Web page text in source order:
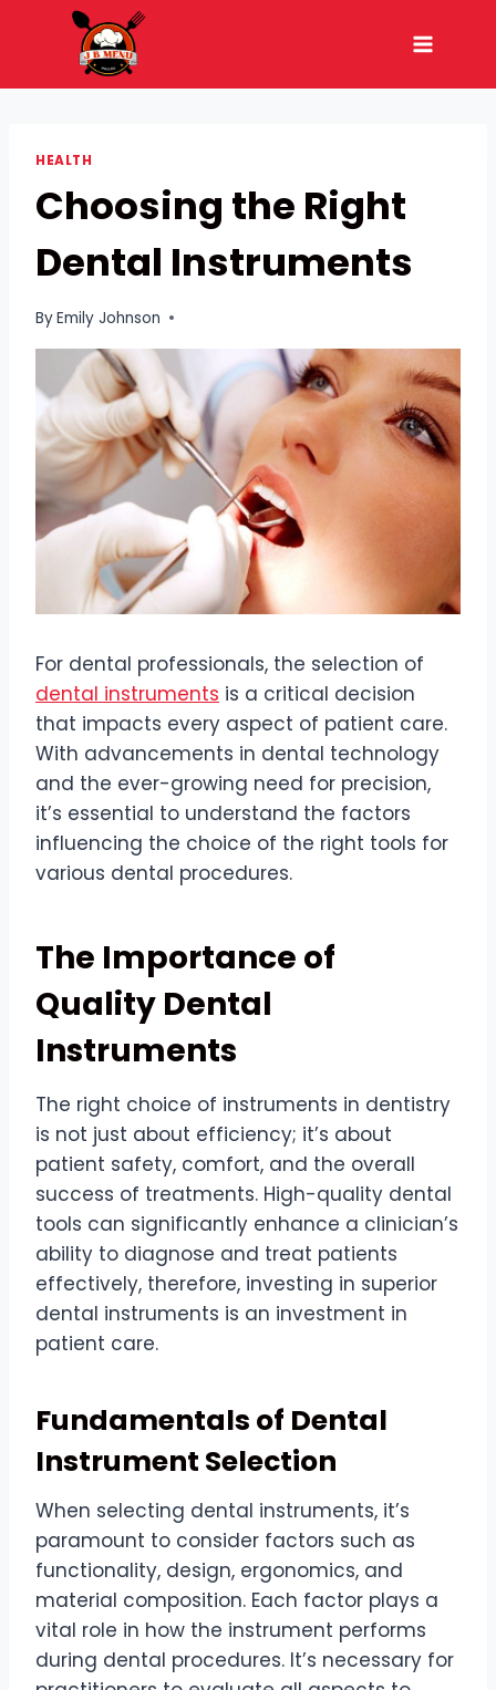
HEALTH
Choosing the Right
Dental Instruments
ByEmily Johnson
For dental professionals, the selection of
dental instruments is a critical decision
that impacts every aspect of patient care.
With advancements in dental technology
and the ever-growing need for precision,
it’s essential to understand the factors
influencing the choice of the right tools for
various dental procedures.
The Importance of
Quality Dental
Instruments
The right choice of instruments in dentistry
is not just about efficiency; it’s about
patient safety, comfort, and the overall
success of treatments. High-quality dental
tools can significantly enhance a clinician’s
ability to diagnose and treat patients
effectively, therefore, investing in superior
dental instruments is an investment in
patient care.
Fundamentals of Dental
Instrument Selection
When selecting dental instruments, it’s
paramount to consider factors such as
functionality, design, ergonomics, and
material composition. Each factor plays a
vital role in how the instrument performs
during dental procedures. It’s necessary for